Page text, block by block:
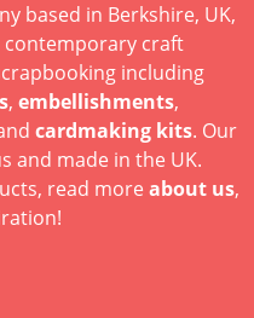
based in Berkshire, UK,
craft
including
, embellishments,
cardmaking kits. Our
and made in the UK.
read more about us,